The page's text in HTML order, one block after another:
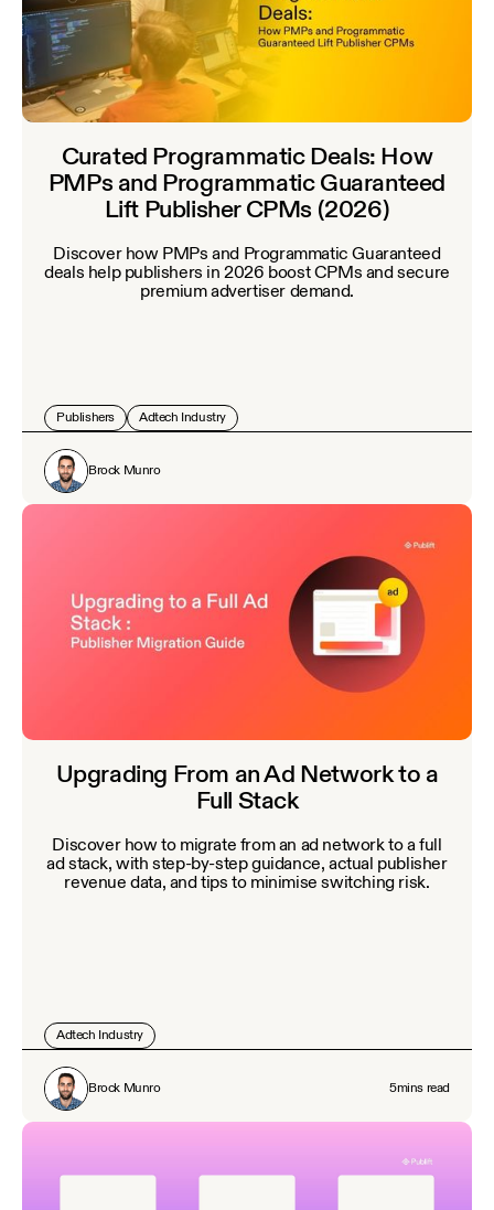
Curated Programmatic Deals: How
PMPs and Programmatic Guaranteed
Lift Publisher CPMs (2026)
Discover how PMPs and Programmatic Guaranteed
deals help publishers in 2026 boost CPMs and secure
premium advertiser demand.
Publishers Adtech Industry
Brock Munro
Upgrading From an Ad Network to a
Full Stack
Discover how to migrate from an ad network to a full
ad stack, with step-by-step guidance, actual publisher
revenue data, and tips to minimise switching risk.
Adtech Industry
Brock Munro 5mins read